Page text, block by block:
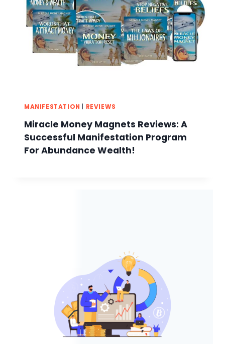
MANIFESTATION REVIEWS
Miracle Money Magnets Reviews: A
Successful Manifestation Program
For Abundance Wealth!